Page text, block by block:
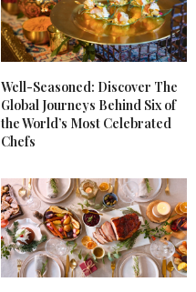
Well-Seasoned: Discover The
Global Journeys Behind Six of
the World’s Most Celebrated
Chefs